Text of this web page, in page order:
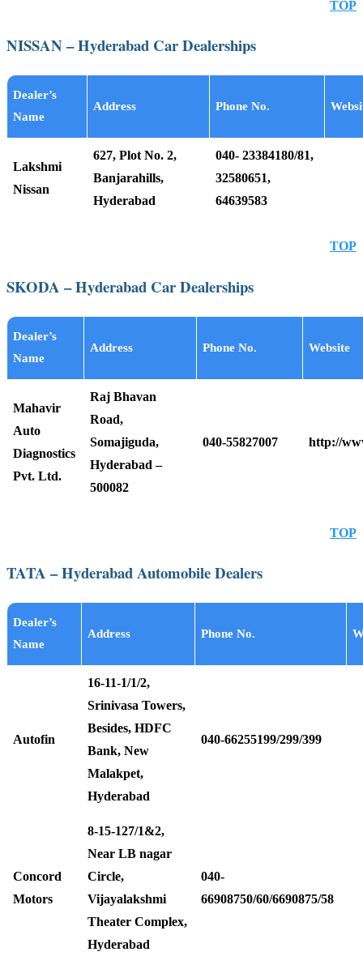
TOP
NISSAN – Hyderabad Car Dealerships
Dealer’s
Name
Address Phone No.
Lakshmi
Nissan
627, Plot No. 2,
Banjarahills,
Hyderabad
040- 23384180/81,
32580651,
64639583
TOP
SKODA – Hyderabad Car Dealerships
Dealer’s
Name
Address Phone No. Website
Mahavir
Auto
Diagnostics
Pvt. Ltd.
Raj Bhavan
Road,
Somajiguda,
Hyderabad –
500082
040-55827007 http://
TOP
TATA – Hyderabad Automobile Dealers
Dealer’s
Name
Address Phone No.
Autofin
16-11-1/1/2,
Srinivasa Towers,
Besides, HDFC
Bank, New
Malakpet,
Hyderabad
040-66255199/299/399
Concord
Motors
8-15-127/1&2,
Near LB nagar
Circle,
Vijayalakshmi
Theater Complex,
Hyderabad
040-
66908750/60/6690875/58